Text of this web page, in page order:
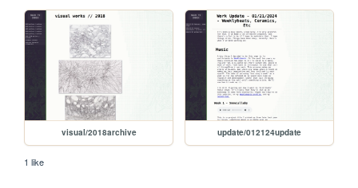
visual/2018archive update/012124update
1 like